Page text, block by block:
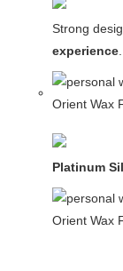
Strong
experience.
Platinum